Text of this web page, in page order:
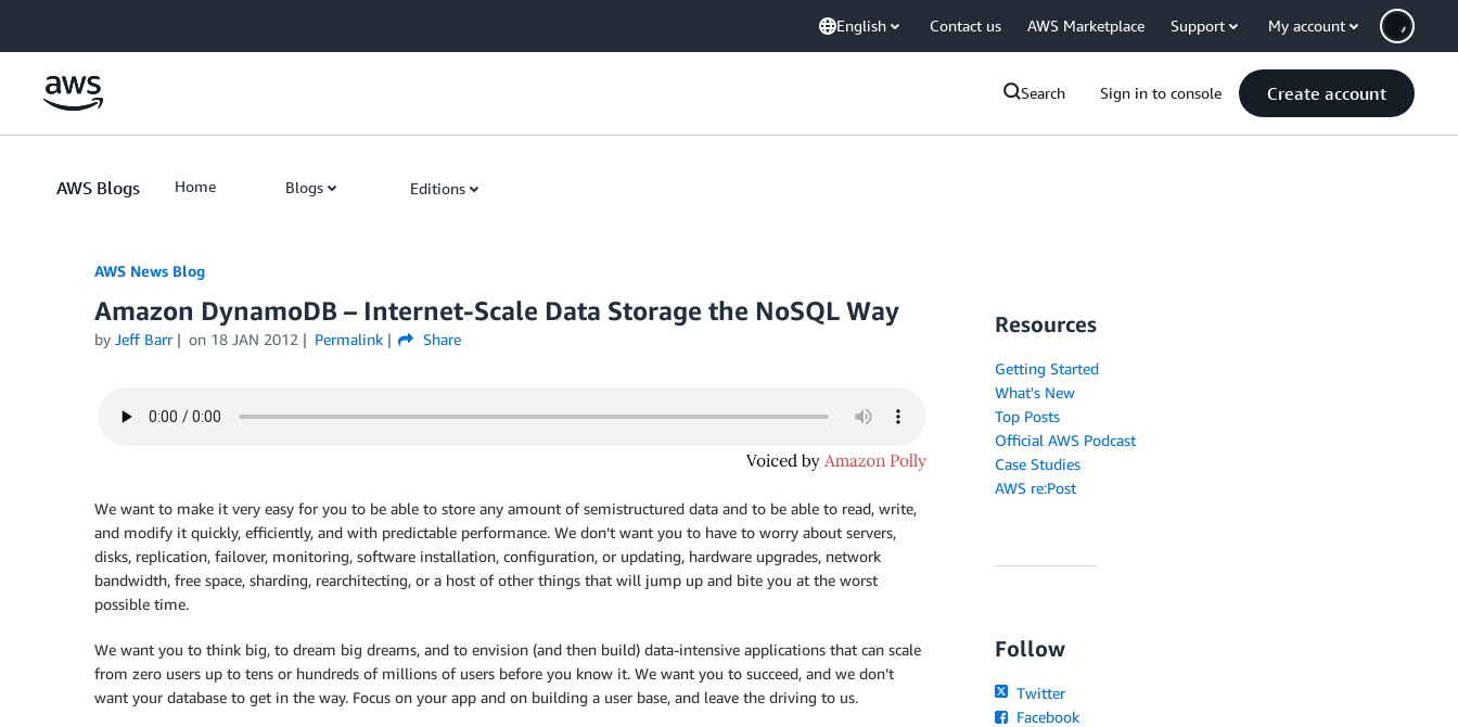
English Contact us AWS Marketplace Support My account
Search Sign in to console Create account
AWS Blogs Home Blogs Editions
AWS News Blog
Amazon DynamoDB – Internet-Scale Data Storage the NoSQL Way
by Jeff Barr on 18 JAN 2012 Permalink Share
We want to make it very easy for you to be able to store any amount of semistructured data and to be able to read, write,
and modify it quickly, efficiently, and with predictable performance. We don’t want you to have to worry about servers,
disks, replication, failover, monitoring, software installation, configuration, or updating, hardware upgrades, network
bandwidth, free space, sharding, rearchitecting, or a host of other things that will jump up and bite you at the worst
possible time.
We want you to think big, to dream big dreams, and to envision (and then build) data-intensive applications that can scale
from zero users up to tens or hundreds of millions of users before you know it. We want you to succeed, and we don’t
want your database to get in the way. Focus on your app and on building a user base, and leave the driving to us.
Resources
Getting Started
What's New
Top Posts
Official AWS Podcast
Case Studies
AWS re:Post
Follow
Twitter
Facebook